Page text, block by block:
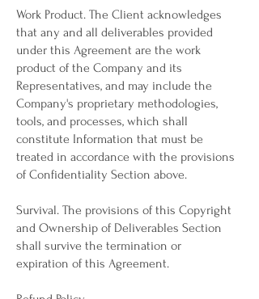
Work Product. The Client acknowledges
that any and all deliverables provided
under this Agreement are the work
product of the Company and its
Representatives, and may include the
Company's proprietary methodologies,
tools, and processes, which shall
constitute Information that must be
treated in accordance with the provisions
of Confidentiality Section above.
Survival. The provisions of this Copyright
and Ownership of Deliverables Section
shall survive the termination or
expiration of this Agreement.